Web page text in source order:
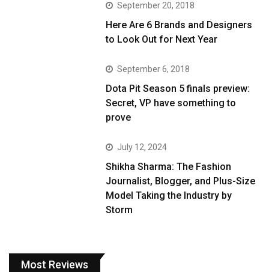
September 20, 2018
Here Are 6 Brands and Designers
to Look Out for Next Year
September 6, 2018
Dota Pit Season 5 finals preview:
Secret, VP have something to
prove
July 12, 2024
Shikha Sharma: The Fashion
Journalist, Blogger, and Plus-Size
Model Taking the Industry by
Storm
Most Reviews